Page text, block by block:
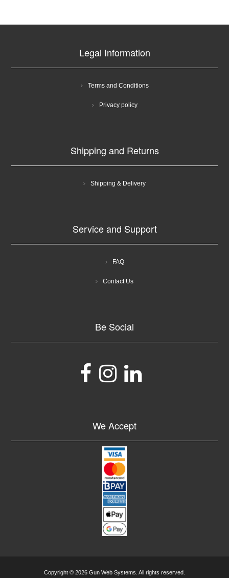
Legal Information
Terms and Conditions
Privacy policy
Shipping and Returns
Shipping & Delivery
Service and Support
FAQ
Contact Us
Be Social
We Accept
Copyright © 2026 Gun Web Systems. All rights reserved.